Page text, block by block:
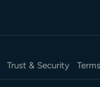
Trust & Security